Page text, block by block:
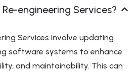
engineering Services?
Services involve updating
software systems to enhance
and maintainability. This can